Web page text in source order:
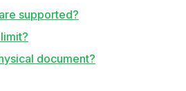
supported?
document?